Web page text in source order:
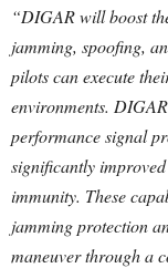
“DIGAR will boost
jamming, spoofing,
pilots can execute
environments.
performance signal
significantly
immunity. These
jamming protection
maneuver through a